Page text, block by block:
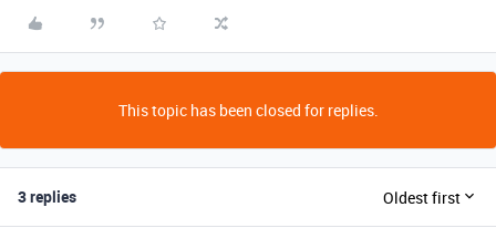
This topic has been closed for replies.
3 replies Oldest first